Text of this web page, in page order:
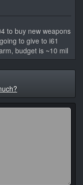
to buy new weapons
to give to i61
budget is ~10 mil